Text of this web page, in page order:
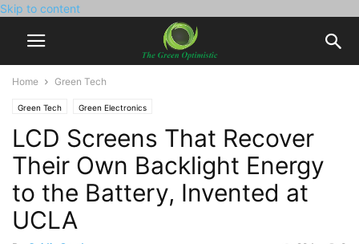
Skip to content
Home Green Tech
Green Tech Green Electronics
LCD Screens That Recover
Their Own Backlight Energy
to the Battery, Invented at
UCLA